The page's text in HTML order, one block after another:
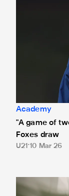
Academy
"A game of
Foxes draw
U21 10 Mar 26
Leicester City